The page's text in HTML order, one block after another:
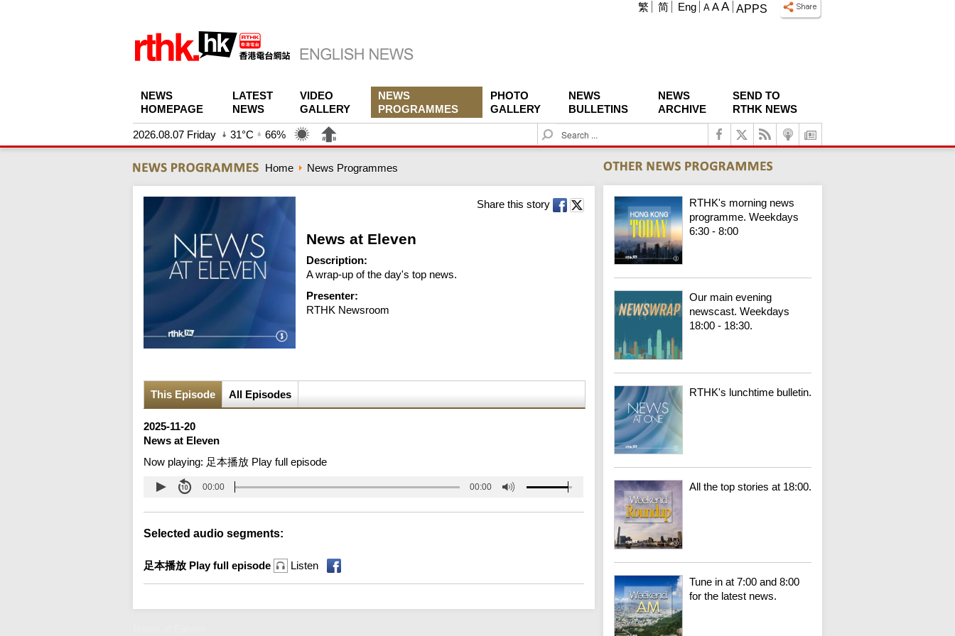
APPS
A A A
繁 简 Eng
NEWS
HOMEPAGE
LATEST
NEWS
VIDEO
GALLERY
NEWS
PROGRAMMES
PHOTO
GALLERY
NEWS
BULLETINS
NEWS
ARCHIVE
SEND TO
RTHK NEWS
2026.08.07 Friday 31°C 66%
S
e
c
h
Home News Programmes
Share this story
News at Eleven
Description:
A wrap-up of the day's top news.
Presenter:
RTHK Newsroom
This Episode All Episodes
2025-11-20
News at Eleven
Now playing: 足本播放 Play full episode
00:00 00:00
Selected audio segments:
足本播放 Play full episode Listen
RTHK's morning news
programme. Weekdays
6:30 - 8:00
Our main evening
newscast. Weekdays
18:00 - 18:30.
RTHK's lunchtime bulletin.
All the top stories at 18:00.
Tune in at 7:00 and 8:00
for the latest news.